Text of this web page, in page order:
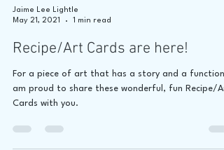
May 21, 2021
1 min read
Recipe/Art Cards are here!
For a piece of art that has a story and a function,